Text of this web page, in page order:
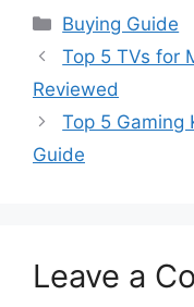
Categories
Buying Guide
Top 5 TVs for
Reviewed
Top 5 Gaming
Guide
Leave a